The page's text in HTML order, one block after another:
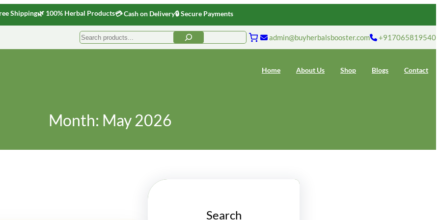
Shipping🌿 100% Herbal Products💳 Cash on Delivery🔒 Secure Payments
Search admin@buyherbalsbooster.com +917065819540
Home About Us Shop Blogs Contact
Month: May 2026
Search